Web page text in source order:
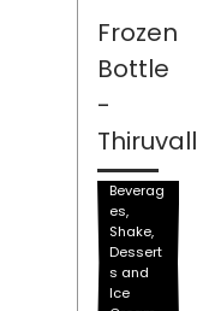
Frozen
Bottle
-
Beverag
es,
Shake,
Dessert
s and
Ice